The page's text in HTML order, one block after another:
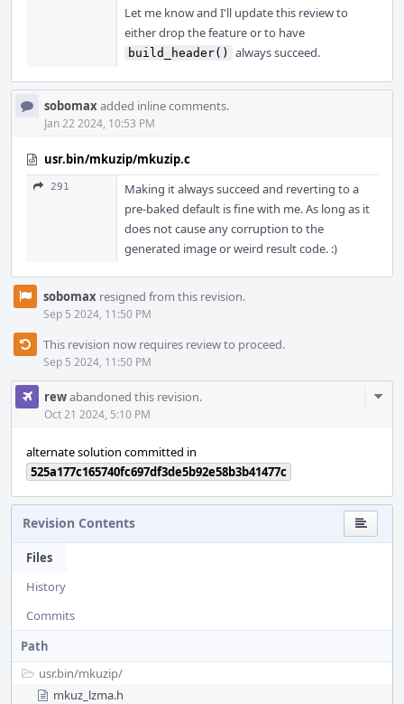
Let me know and I'll update this review to
either drop the feature or to have
build_header() always succeed.
sobomaxadded inline comments.
Jan 22 2024, 10:53 PM
usr.bin/mkuzip/mkuzip.c
291
Making it always succeed and reverting to a
pre-baked default is fine with me. As long as it
does not cause any corruption to the
generated image or weird result code. :)
sobomax resigned from this revision.
Sep 5 2024, 11:50 PM
This revision now requires review to proceed.
Sep 5 2024, 11:50 PM
rewabandoned this revision.
Oct 21 2024, 5:10 PM
alternate solution committed in
525a177c165740fc697df3de5b92e58b3b41477c
Revision Contents
Files
History
Commits
Path
usr.bin/mkuzip/
mkuz_lzma.h